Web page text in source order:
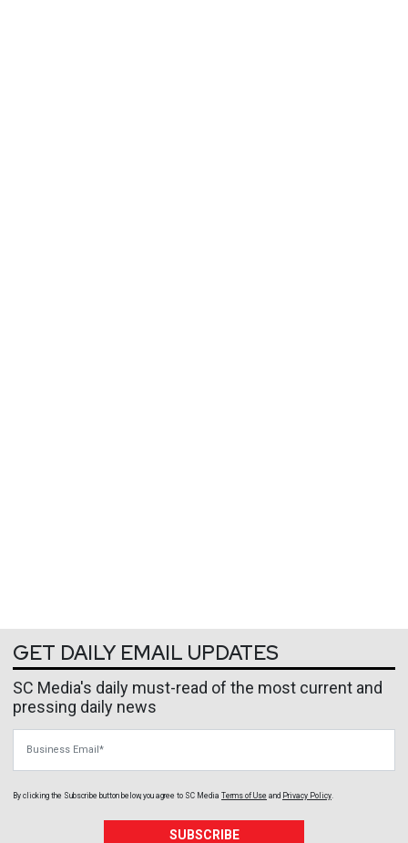
GET DAILY EMAIL UPDATES
SC Media's daily must-read of the most current and
pressing daily news
By clicking the Subscribe button below, you agree to SC Media Terms of Use and Privacy Policy.
SUBSCRIBE